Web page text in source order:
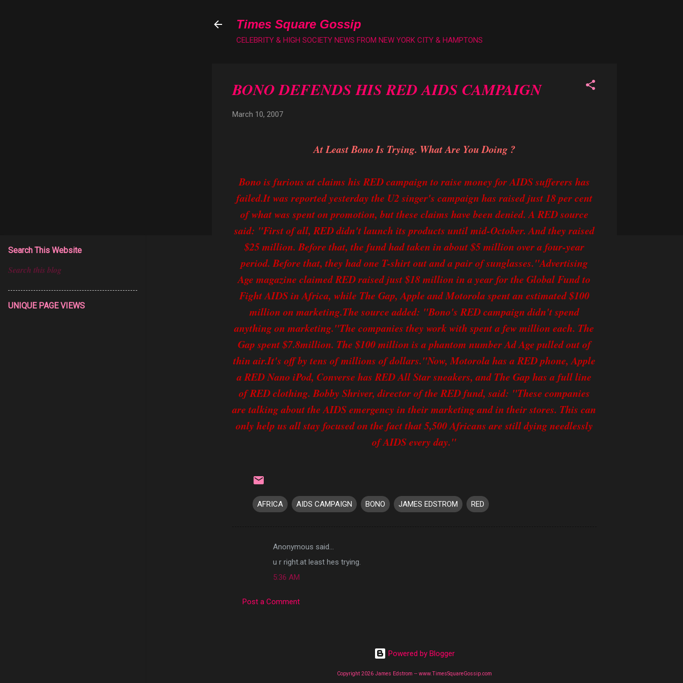
Times Square Gossip
CELEBRITY & HIGH SOCIETY NEWS FROM NEW YORK CITY & HAMPTONS
BONO DEFENDS HIS RED AIDS CAMPAIGN
March 10, 2007
At Least Bono Is Trying. What Are You Doing ?
Bono is furious at claims his RED campaign to raise money for AIDS sufferers has
failed.It was reported yesterday the U2 singer's campaign has raised just 18 per cent
of what was spent on promotion, but these claims have been denied. A RED source
said: "First of all, RED didn't launch its products until mid-October. And they raised
$25 million. Before that, the fund had taken in about $5 million over a four-year
period. Before that, they had one T-shirt out and a pair of sunglasses."Advertising
Age magazine claimed RED raised just $18 million in a year for the Global Fund to
Fight AIDS in Africa, while The Gap, Apple and Motorola spent an estimated $100
million on marketing.The source added: "Bono's RED campaign didn't spend
anything on marketing."The companies they work with spent a few million each. The
Gap spent $7.8million. The $100 million is a phantom number Ad Age pulled out of
thin air.It's off by tens of millions of dollars."Now, Motorola has a RED phone, Apple
a RED Nano iPod, Converse has RED All Star sneakers, and The Gap has a full line
of RED clothing. Bobby Shriver, director of the RED fund, said: "These companies
are talking about the AIDS emergency in their marketing and in their stores. This can
only help us all stay focused on the fact that 5,500 Africans are still dying needlessly
of AIDS every day."
AFRICA AIDS CAMPAIGN BONO JAMES EDSTROM RED
Anonymous said…
u r right.at least hes trying.
5:36 AM
Post a Comment
Powered by Blogger
Copyright 2026 James Edstrom -- www.TimesSquareGossip.com
Search This Website
UNIQUE PAGE VIEWS